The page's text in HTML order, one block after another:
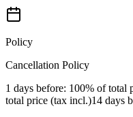
Policy
Cancellation Policy
1 days before: 100% of total
total price (tax incl.)14 days